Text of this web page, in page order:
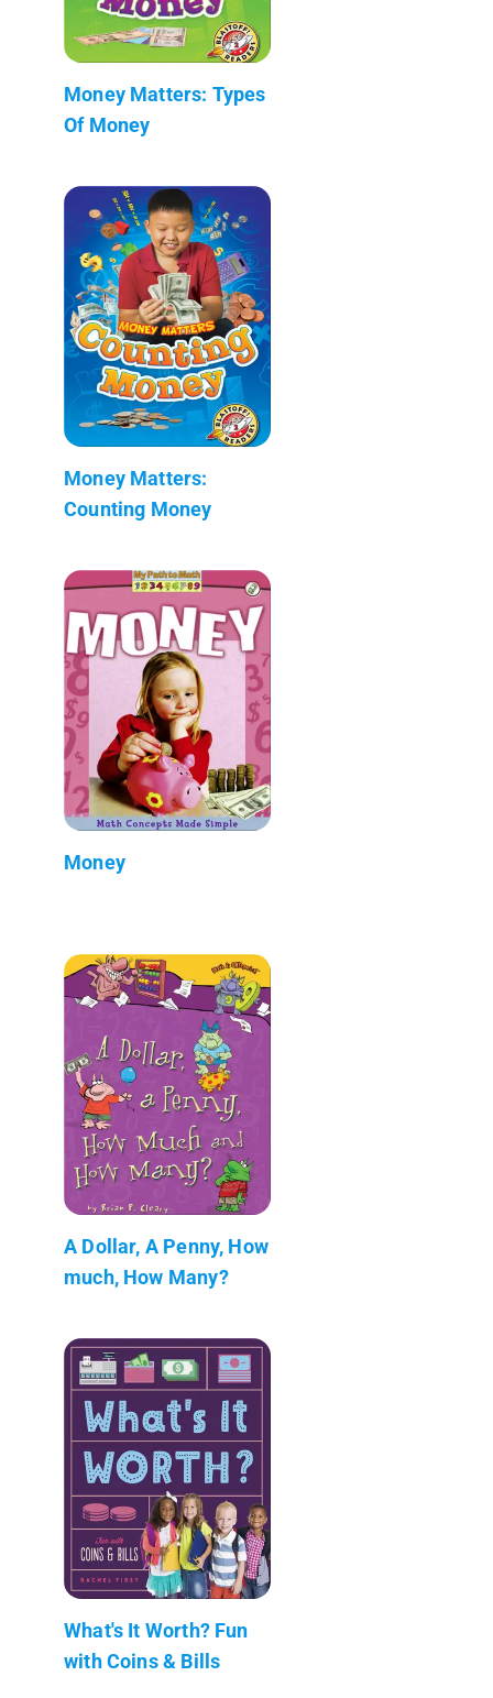
Money Matters: Types
Of Money
Money Matters:
Counting Money
Money
A Dollar, A Penny, How
much, How Many?
What's It Worth? Fun
with Coins & Bills